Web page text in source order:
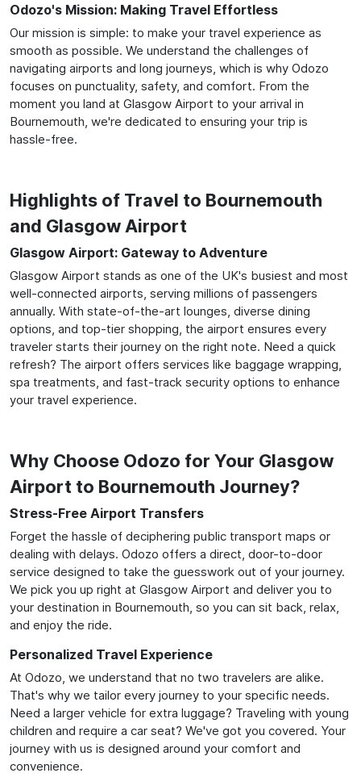
Odozo's Mission: Making Travel Effortless
Our mission is simple: to make your travel experience as
smooth as possible. We understand the challenges of
navigating airports and long journeys, which is why Odozo
focuses on punctuality, safety, and comfort. From the
moment you land at Glasgow Airport to your arrival in
Bournemouth, we're dedicated to ensuring your trip is
hassle-free.
Highlights of Travel to Bournemouth
and Glasgow Airport
Glasgow Airport: Gateway to Adventure
Glasgow Airport stands as one of the UK's busiest and most
well-connected airports, serving millions of passengers
annually. With state-of-the-art lounges, diverse dining
options, and top-tier shopping, the airport ensures every
traveler starts their journey on the right note. Need a quick
refresh? The airport offers services like baggage wrapping,
spa treatments, and fast-track security options to enhance
your travel experience.
Why Choose Odozo for Your Glasgow
Airport to Bournemouth Journey?
Stress-Free Airport Transfers
Forget the hassle of deciphering public transport maps or
dealing with delays. Odozo offers a direct, door-to-door
service designed to take the guesswork out of your journey.
We pick you up right at Glasgow Airport and deliver you to
your destination in Bournemouth, so you can sit back, relax,
and enjoy the ride.
Personalized Travel Experience
At Odozo, we understand that no two travelers are alike.
That's why we tailor every journey to your specific needs.
Need a larger vehicle for extra luggage? Traveling with young
children and require a car seat? We've got you covered. Your
journey with us is designed around your comfort and
convenience.